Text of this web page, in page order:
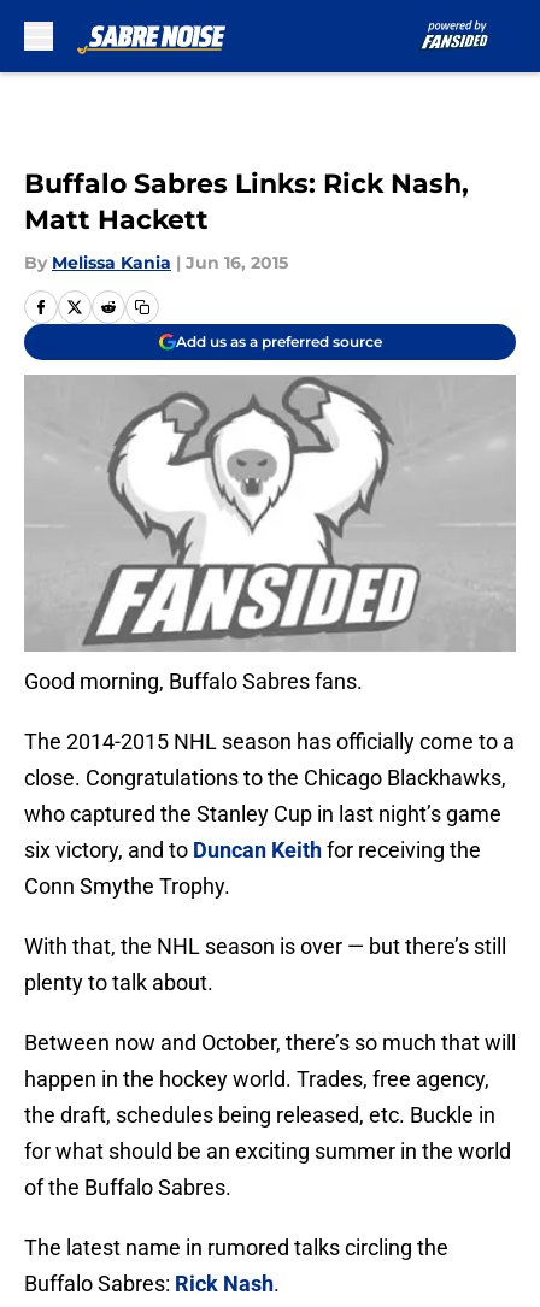
Buffalo Sabres Links: Rick Nash,
Matt Hackett
By Melissa Kania | Jun 16, 2015
Add us as a preferred source
Good morning, Buffalo Sabres fans.
The 2014-2015 NHL season has officially come to a
close. Congratulations to the Chicago Blackhawks,
who captured the Stanley Cup in last night’s game
six victory, and to Duncan Keithfor receiving the
Conn Smythe Trophy.
With that, the NHL season is over — but there’s still
plenty to talk about.
Between now and October, there’s so much that will
happen in the hockey world. Trades, free agency,
the draft, schedules being released, etc. Buckle in
for what should be an exciting summer in the world
of the Buffalo Sabres.
The latest name in rumored talks circling the
Buffalo Sabres: Rick Nash.